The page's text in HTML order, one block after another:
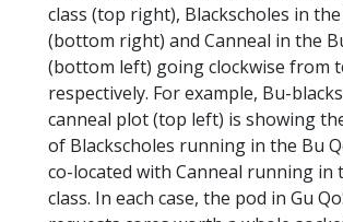
class (top right), Blackscholes in the
(bottom right) and Canneal in the
(bottom left) going clockwise from
respectively. For example, Bu-
canneal plot (top left) is showing
of Blackscholes running in the Bu
co-located with Canneal running in
class. In each case, the pod in Gu